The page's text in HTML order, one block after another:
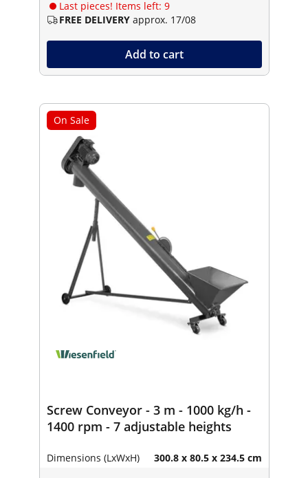
Last pieces! Items left: 9
FREE DELIVERY approx. 17/08
Add to cart
On Sale
Screw Conveyor - 3 m - 1000 kg/h -
1400 rpm - 7 adjustable heights
Dimensions (LxWxH) 300.8 x 80.5 x 234.5 cm